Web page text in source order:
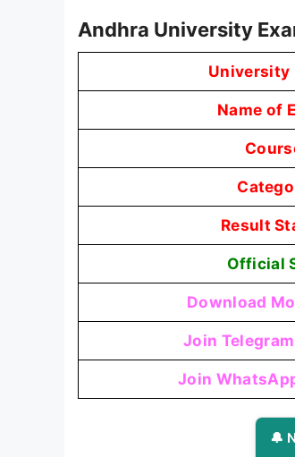
Andhra University
University
Name of
Result
Official
Download
Join
Join
🔔